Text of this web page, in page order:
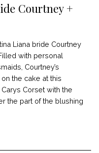
Courtney +
Liana bride Courtney
with personal
Courtney’s
the cake at this
Corset with the
the part of the blushing